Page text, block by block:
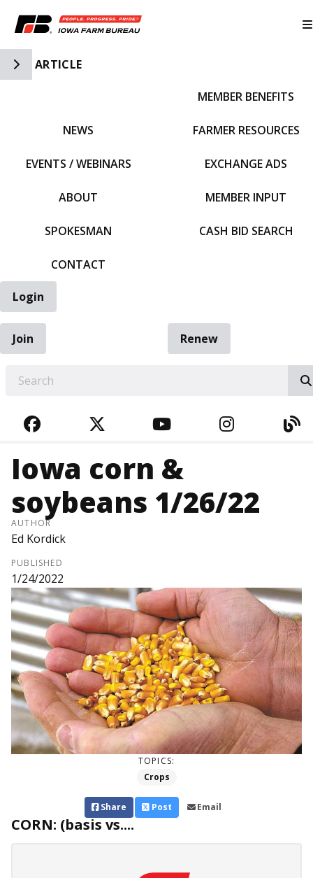
Toggle Side Navigation
ARTICLE
NEWS
EVENTS / WEBINARS
ABOUT
SPOKESMAN
CONTACT
MEMBER BENEFITS
FARMER RESOURCES
EXCHANGE ADS
MEMBER INPUT
CASH BID SEARCH
Login
Join
Renew
FACEBOOKTWITTERYOUTUBE
Iowa corn &
soybeans 1/26/22
AUTHOR
Ed Kordick
PUBLISHED
1/24/2022
TOPICS:
Crops
Share Post Email
CORN: (basis vs....